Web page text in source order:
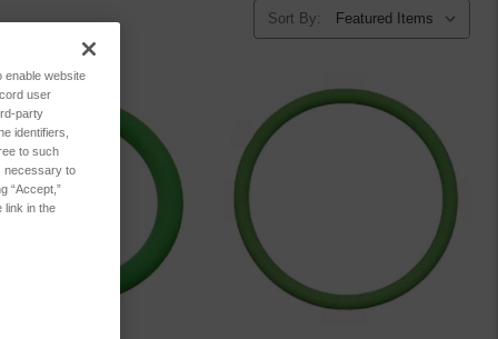
Sort By:
enable website
user
party
identifiers,
to such
necessary to
“Accept,”
link in the